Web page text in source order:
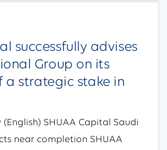
successfully advises
Group on its
a strategic stake in
SHUAA Capital Saudi
near completion SHUAA